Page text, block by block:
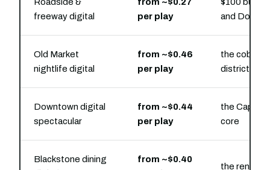
freeway digital
per play
and Dodge
Old Market
nightlife digital
from ~$0.46
per play
the
district
Downtown digital
spectacular
from ~$0.44
per play
the Capitol
core
Blackstone dining
from ~$0.40
the